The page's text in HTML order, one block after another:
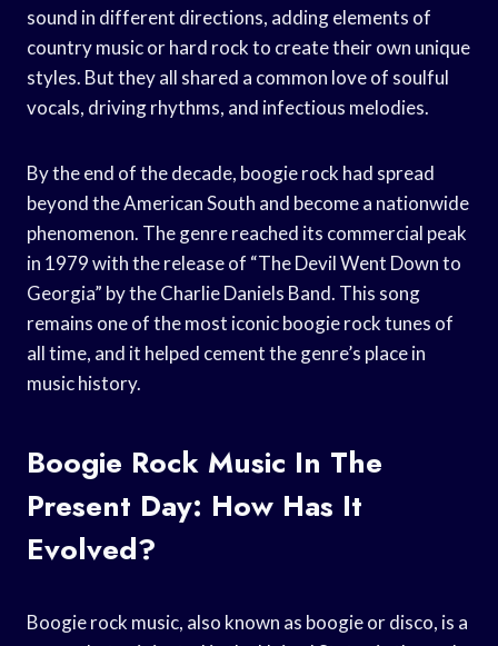
sound in different directions, adding elements of
country music or hard rock to create their own unique
styles. But they all shared a common love of soulful
vocals, driving rhythms, and infectious melodies.
By the end of the decade, boogie rock had spread
beyond the American South and become a nationwide
phenomenon. The genre reached its commercial peak
in 1979 with the release of “The Devil Went Down to
Georgia” by the Charlie Daniels Band. This song
remains one of the most iconic boogie rock tunes of
all time, and it helped cement the genre’s place in
music history.
Boogie Rock Music In The
Present Day: How Has It
Evolved?
Boogie rock music, also known as boogie or disco, is a